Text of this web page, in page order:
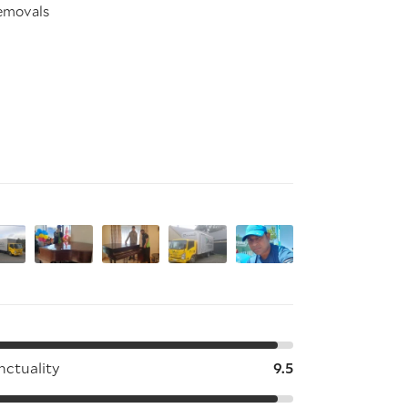
9.5